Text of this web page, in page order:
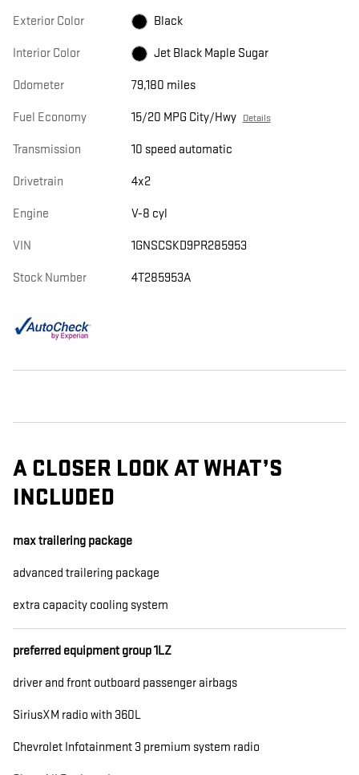
Exterior Color Black
Interior Color Jet Black Maple Sugar
Odometer 79,180 miles
Fuel Economy 15/20 MPG City/Hwy Details
Transmission 10 speed automatic
Drivetrain 4x2
Engine V-8 cyl
VIN 1GNSCSKD9PR285953
Stock Number 4T285953A
A CLOSER LOOK AT WHAT’S
INCLUDED
max trailering package
advanced trailering package
extra capacity cooling system
preferred equipment group 1LZ
driver and front outboard passenger airbags
SiriusXM radio with 360L
Chevrolet Infotainment 3 premium system radio